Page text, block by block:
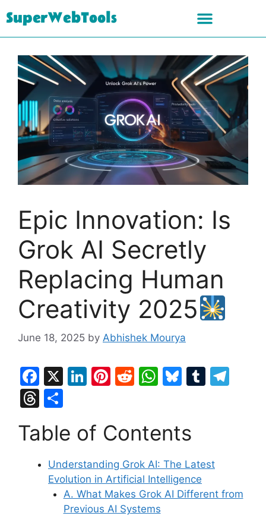
SuperWebTools
Epic Innovation: Is
Grok AI Secretly
Replacing Human
Creativity 2025
June 18, 2025 by Abhishek Mourya
F
a
c
e
o
o
X
Li
e
n
Pi
e
R
di
W
s
p
p
Bl
s
y
T
T
e
a
d
ar
e
Table of Contents
Understanding Grok AI: The Latest
Evolution in Artificial Intelligence
A. What Makes Grok AI Different from
Previous AI Systems